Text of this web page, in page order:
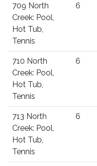
709 North
Creek: Pool,
Hot Tub,
Tennis
6
710 North
Creek: Pool,
Hot Tub,
Tennis
6
713 North
Creek: Pool,
Hot Tub,
Tennis
6